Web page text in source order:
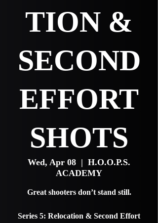
TION &
SECOND
EFFORT
SHOTS
Wed, Apr 08
  |
H.O.O.P.S.
ACADEMY
Great shooters don’t stand still.
Series 5: Relocation & Second Effort